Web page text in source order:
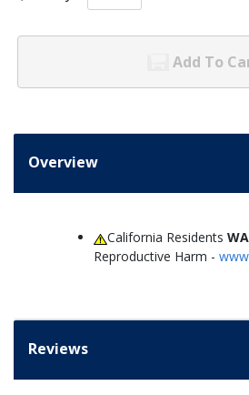
Add To
Overview
California Residents
Reproductive Harm -
Reviews